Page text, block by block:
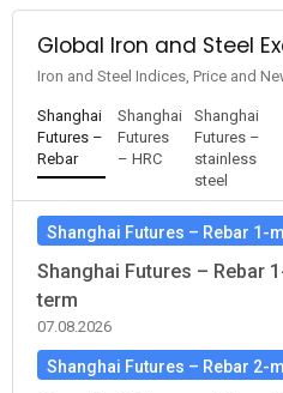
Global Iron and Steel
Iron and Steel Indices, Price and
Shanghai
Futures –
Rebar
Shanghai
Futures
– HRC
Shanghai
Futures –
stainless
steel
Shanghai Futures – Rebar 1-
Shanghai Futures – Rebar
term
07.08.2026
Shanghai Futures – Rebar 2-